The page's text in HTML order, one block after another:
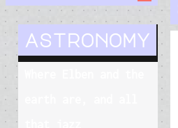
astronomy